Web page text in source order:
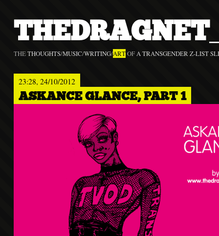
THETHOUGHTS/MUSIC/WRITING/ARTOFA TRANSGENDER Z-LIST
23:28, 24/10/2012
ASKANCE GLANCE, PART 1